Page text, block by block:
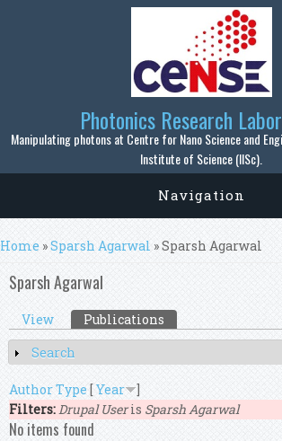
Skip to main content
Photonics Research
Manipulating photons at Centre for Nano Science and
Institute of Science (IISc).
Navigation
You are here
Home »Sparsh Agarwal » Sparsh Agarwal
Sparsh Agarwal
Primary tabs
View Publications
Show
Search
AuthorType [Year
]
Filters:Drupal Useris Sparsh Agarwal
No items found